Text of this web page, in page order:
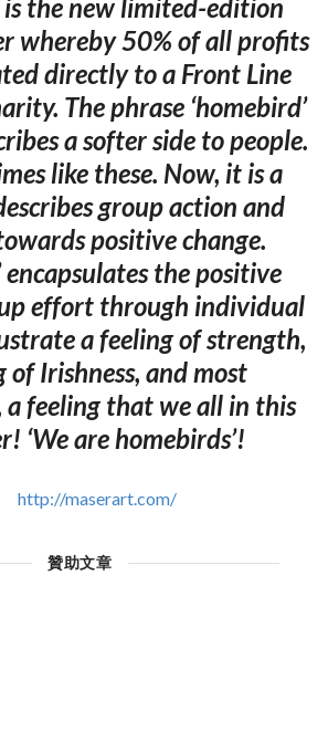
is the new limited-edition
whereby 50% of all profits
directly to a Front Line
The phrase ‘homebird’
a softer side to people.
like these. Now, it is a
group action and
positive change.
encapsulates the positive
effort through individual
a feeling of strength,
of Irishness, and most
feeling that we all in this
‘We are homebirds’!
http://maserart.com/
贊助文章